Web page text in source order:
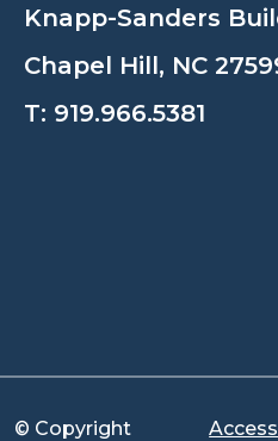
Knapp-Sanders
Chapel Hill, NC
T: 919.966.5381
© Copyright